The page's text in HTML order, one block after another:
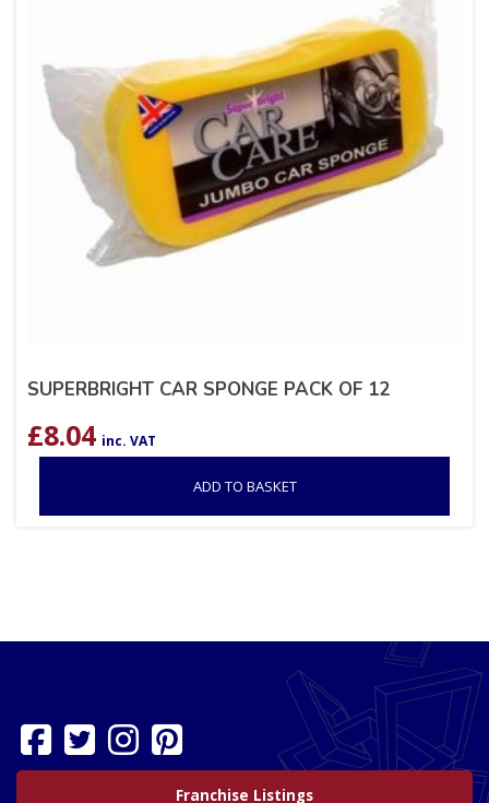
SUPERBRIGHT CAR SPONGE PACK OF 12
£8.04 inc. VAT
ADD TO BASKET
Franchise Listings